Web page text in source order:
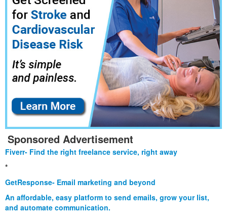
Sponsored Advertisement
Fiverr- Find the right freelance service, right away
*
GetResponse- Email marketing and beyond
An affordable, easy platform to send emails, grow your list,
and automate communication.